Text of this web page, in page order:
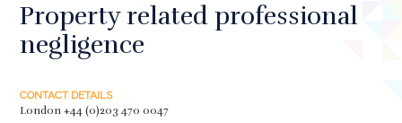
Property related professional
negligence
CONTACT DETAILS
London+44 (0)203 470 0047